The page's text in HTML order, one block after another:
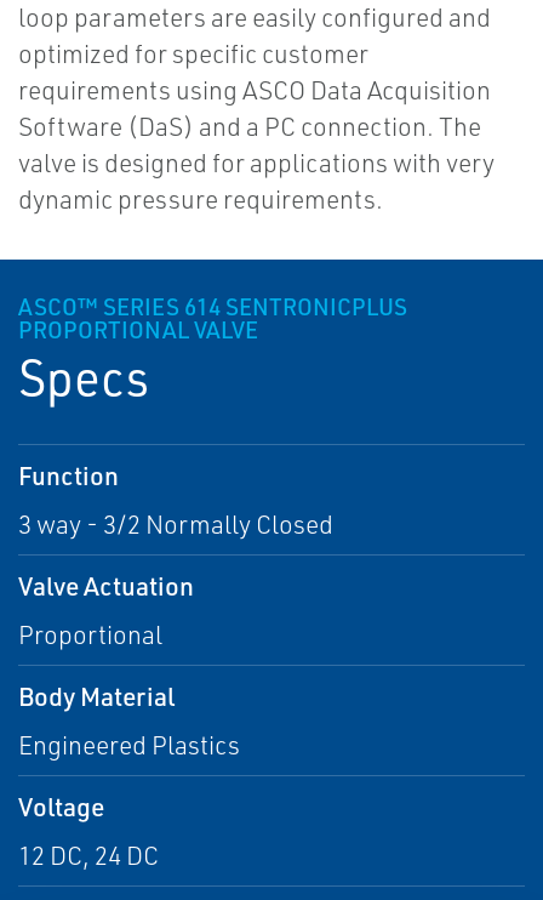
loop parameters are easily configured and
optimized for specific customer
requirements using ASCO Data Acquisition
Software (DaS) and a PC connection. The
valve is designed for applications with very
dynamic pressure requirements.
ASCO™ SERIES 614 SENTRONICPLUS
PROPORTIONAL VALVE
Specs
Function
3 way - 3/2 Normally Closed
Valve Actuation
Proportional
Body Material
Engineered Plastics
Voltage
12 DC, 24 DC